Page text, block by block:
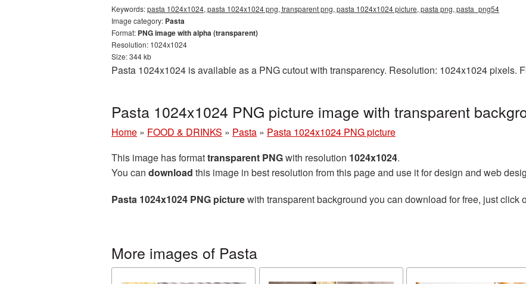
Keywords:pasta 1024x1024, pasta 1024x1024 png, transparent png, pasta 1024x1024 picture, pasta png, pasta_png54
Image category: Pasta
Format: PNG image with alpha (transparent)
Resolution: 1024x1024
Size: 344 kb
Pasta 1024x1024 is available as a PNG cutout with transparency. Resolution: 1024x1024 pixels.
Pasta 1024x1024 PNG picture image with transparent
Home » FOOD & DRINKS » Pasta » Pasta 1024x1024 PNG picture
This image has formattransparent PNGwith resolution 1024x1024.
You can download this image in best resolution from this page and use it for design and web
Pasta 1024x1024 PNG picturewith transparent background you can download for free, just click
More images of Pasta